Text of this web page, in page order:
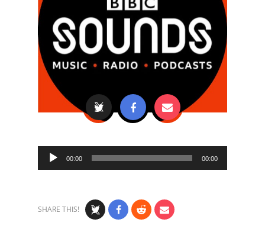
Audio
Player
00:00 00:00
SHARE THIS!